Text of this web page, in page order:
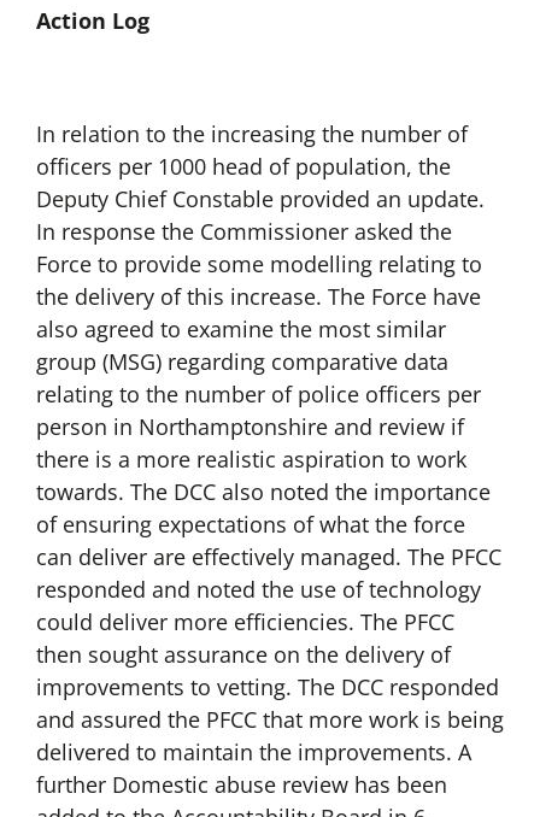
Action Log
In relation to the increasing the number of
officers per 1000 head of population, the
Deputy Chief Constable provided an update.
In response the Commissioner asked the
Force to provide some modelling relating to
the delivery of this increase. The Force have
also agreed to examine the most similar
group (MSG) regarding comparative data
relating to the number of police officers per
person in Northamptonshire and review if
there is a more realistic aspiration to work
towards. The DCC also noted the importance
of ensuring expectations of what the force
can deliver are effectively managed. The PFCC
responded and noted the use of technology
could deliver more efficiencies. The PFCC
then sought assurance on the delivery of
improvements to vetting. The DCC responded
and assured the PFCC that more work is being
delivered to maintain the improvements. A
further Domestic abuse review has been